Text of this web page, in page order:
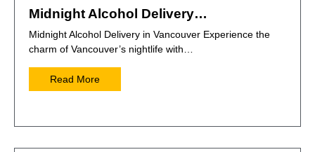
Midnight Alcohol Delivery…
Midnight Alcohol Delivery in Vancouver Experience the
charm of Vancouver’s nightlife with…
Read More